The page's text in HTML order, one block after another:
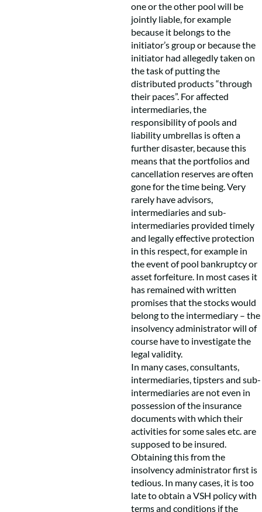
one or the other pool will be
jointly liable, for example
because it belongs to the
initiator’s group or because the
initiator had allegedly taken on
the task of putting the
distributed products “through
their paces”. For affected
intermediaries, the
responsibility of pools and
liability umbrellas is often a
further disaster, because this
means that the portfolios and
cancellation reserves are often
gone for the time being. Very
rarely have advisors,
intermediaries and sub-
intermediaries provided timely
and legally effective protection
in this respect, for example in
the event of pool bankruptcy or
asset forfeiture. In most cases it
has remained with written
promises that the stocks would
belong to the intermediary – the
insolvency administrator will of
course have to investigate the
legal validity.
In many cases, consultants,
intermediaries, tipsters and sub-
intermediaries are not even in
possession of the insurance
documents with which their
activities for some sales etc. are
supposed to be insured.
Obtaining this from the
insolvency administrator first is
tedious. In many cases, it is too
late to obtain a VSH policy with
terms and conditions if the